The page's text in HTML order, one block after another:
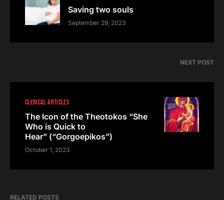
Saving two souls
September 29, 2023
NEXT POST
CLERICAL ARTICLES
The Icon of the Theotokos “She
Who is Quick to
Hear” (“Gorgoepikos”)
October 1, 2023
RELATED POSTS